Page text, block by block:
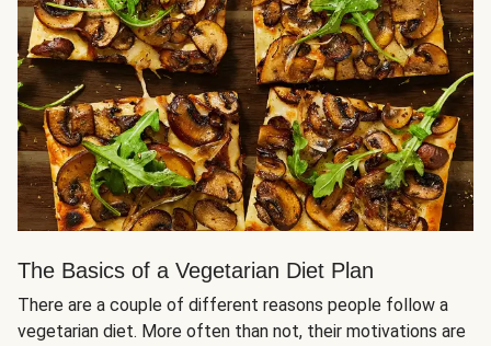
The Basics of a Vegetarian Diet Plan
There are a couple of different reasons people follow a
vegetarian diet. More often than not, their motivations are